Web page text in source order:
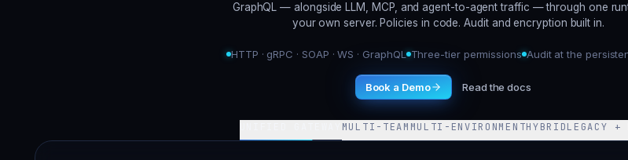
GraphQL — alongside LLM, MCP, and agent-to-agent traffic — through one
your own server. Policies in code. Audit and encryption built in.
HTTP · gRPC · SOAP · WS · GraphQL Three-tier permissions Audit at the
Book a Demo Read the docs
MULTI-TEAM MULTI-ENVIRONMENTHYBRIDLEGACY +